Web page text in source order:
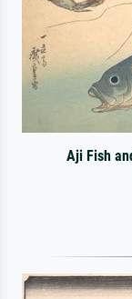
Aji Fish